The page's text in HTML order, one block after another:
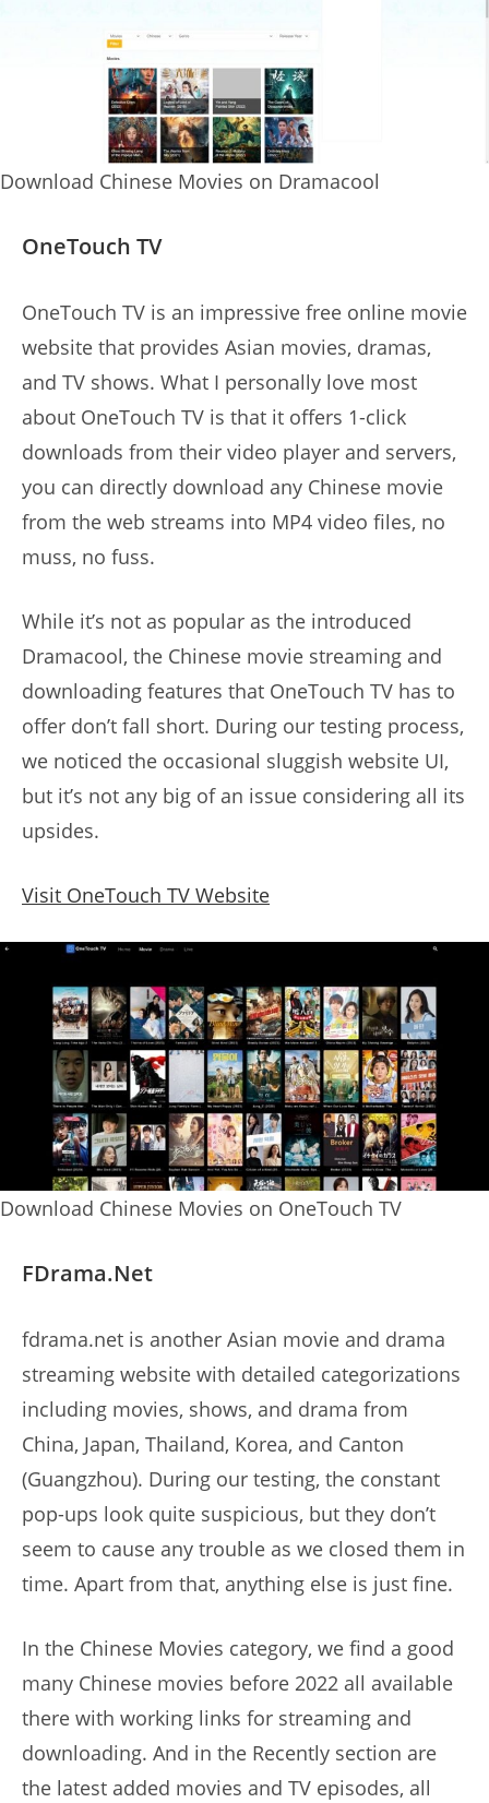
Download Chinese Movies on Dramacool
OneTouch TV
OneTouch TV is an impressive free online movie
website that provides Asian movies, dramas,
and TV shows. What I personally love most
about OneTouch TV is that it offers 1-click
downloads from their video player and servers,
you can directly download any Chinese movie
from the web streams into MP4 video files, no
muss, no fuss.
While it’s not as popular as the introduced
Dramacool, the Chinese movie streaming and
downloading features that OneTouch TV has to
offer don’t fall short. During our testing process,
we noticed the occasional sluggish website UI,
but it’s not any big of an issue considering all its
upsides.
Visit OneTouch TV Website
Download Chinese Movies on OneTouch TV
FDrama.Net
fdrama.net is another Asian movie and drama
streaming website with detailed categorizations
including movies, shows, and drama from
China, Japan, Thailand, Korea, and Canton
(Guangzhou). During our testing, the constant
pop-ups look quite suspicious, but they don’t
seem to cause any trouble as we closed them in
time. Apart from that, anything else is just fine.
In the Chinese Movies category, we find a good
many Chinese movies before 2022 all available
there with working links for streaming and
downloading. And in the Recently section are
the latest added movies and TV episodes, all